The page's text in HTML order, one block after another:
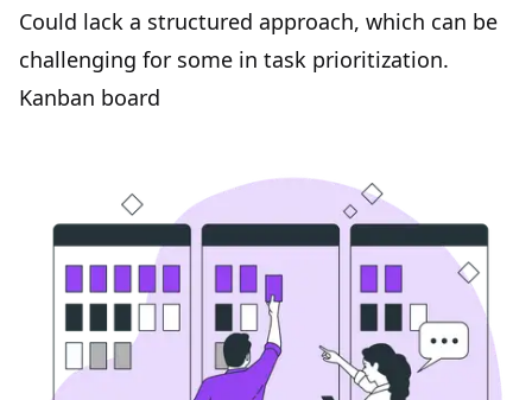
Could lack a structured approach, which can be
challenging for some in task prioritization.
Kanban board